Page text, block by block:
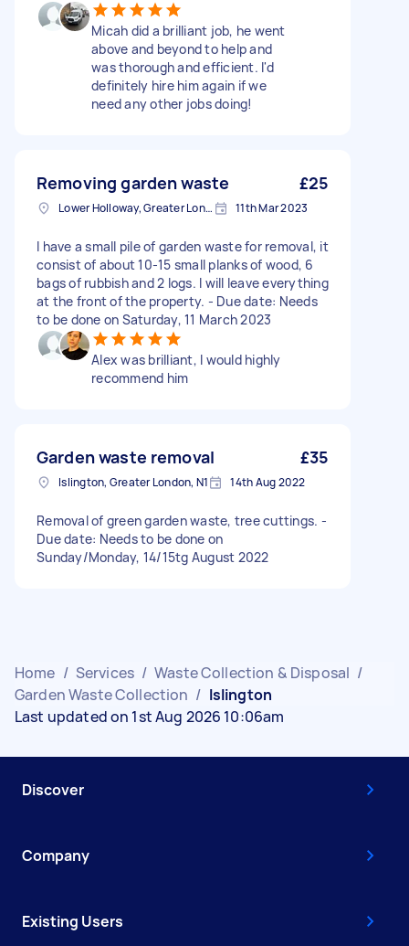
Micah did a brilliant job, he went
above and beyond to help and
was thorough and efficient. I'd
definitely hire him again if we
need any other jobs doing!
Removing garden waste £25
Lower Holloway, Greater London, N7 11th Mar 2023
I have a small pile of garden waste for removal, it
consist of about 10-15 small planks of wood, 6
bags of rubbish and 2 logs. I will leave everything
at the front of the property. - Due date: Needs
to be done on Saturday, 11 March 2023
Alex was brilliant, I would highly
recommend him
Garden waste removal £35
Islington, Greater London, N1 14th Aug 2022
Removal of green garden waste, tree cuttings. -
Due date: Needs to be done on
Sunday/Monday, 14/15tg August 2022
Home / Services / Waste Collection & Disposal /
Garden Waste Collection / Islington
Last updated on 1st Aug 2026 10:06am
Discover
Company
Existing Users